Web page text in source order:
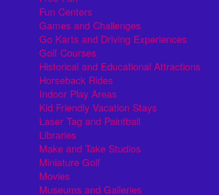
Fun Centers
Games and Challenges
Go Karts and Driving Experiences
Golf Courses
Historical and Educational Attractions
Horseback Rides
Indoor Play Areas
Kid Friendly Vacation Stays
Laser Tag and Paintball
Libraries
Make and Take Studios
Miniature Golf
Movies
Museums and Galleries